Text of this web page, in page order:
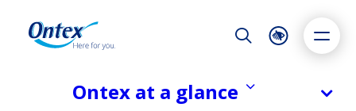
Night Mode
Accessibility settings
Ontex at a glance